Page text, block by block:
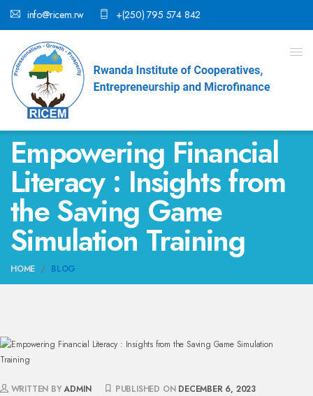
info@ricem.rw +(250) 795 574 842
Empowering Financial
Literacy : Insights from
the Saving Game
Simulation Training
HOME BLOG
WRITTEN BYADMIN PUBLISHED ON DECEMBER 6, 2023